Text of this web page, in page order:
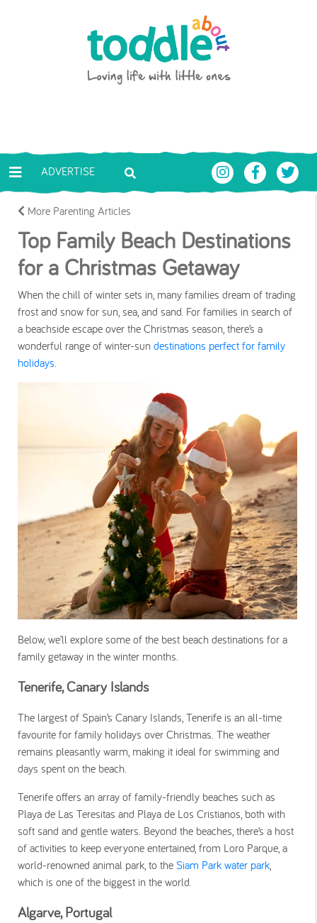
Toddle About
ADVERTISE
More Parenting Articles
Top Family Beach Destinations
for a Christmas Getaway
When the chill of winter sets in, many families dream of trading
frost and snow for sun, sea, and sand. For families in search of
a beachside escape over the Christmas season, there’s a
wonderful range of winter-sun destinations perfect for family
holidays.
Below, we’ll explore some of the best beach destinations for a
family getaway in the winter months.
Tenerife, Canary Islands
The largest of Spain’s Canary Islands, Tenerife is an all-time
favourite for family holidays over Christmas. The weather
remains pleasantly warm, making it ideal for swimming and
days spent on the beach.
Tenerife offers an array of family-friendly beaches such as
Playa de Las Teresitas and Playa de Los Cristianos, both with
soft sand and gentle waters. Beyond the beaches, there’s a host
of activities to keep everyone entertained, from Loro Parque, a
world-renowned animal park, to the Siam Park water park
which is one of the biggest in the world.
Algarve, Portugal